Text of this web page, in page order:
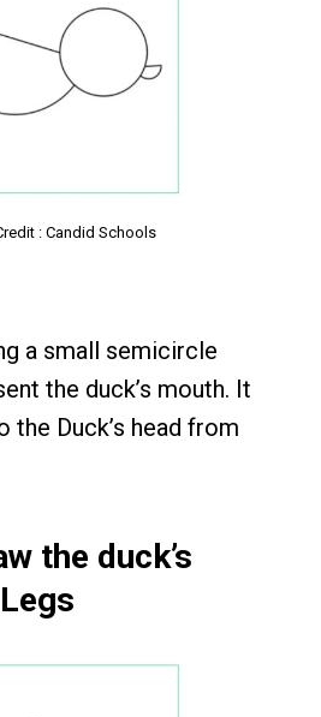
: Candid Schools
a small semicircle
the duck’s mouth. It
the Duck’s head from
the duck’s